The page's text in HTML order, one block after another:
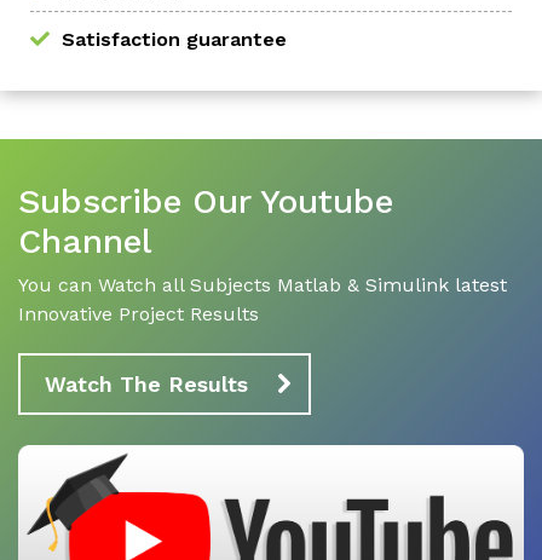
Satisfaction guarantee
Subscribe Our Youtube
Channel
You can Watch all Subjects Matlab & Simulink latest
Innovative Project Results
Watch The Results